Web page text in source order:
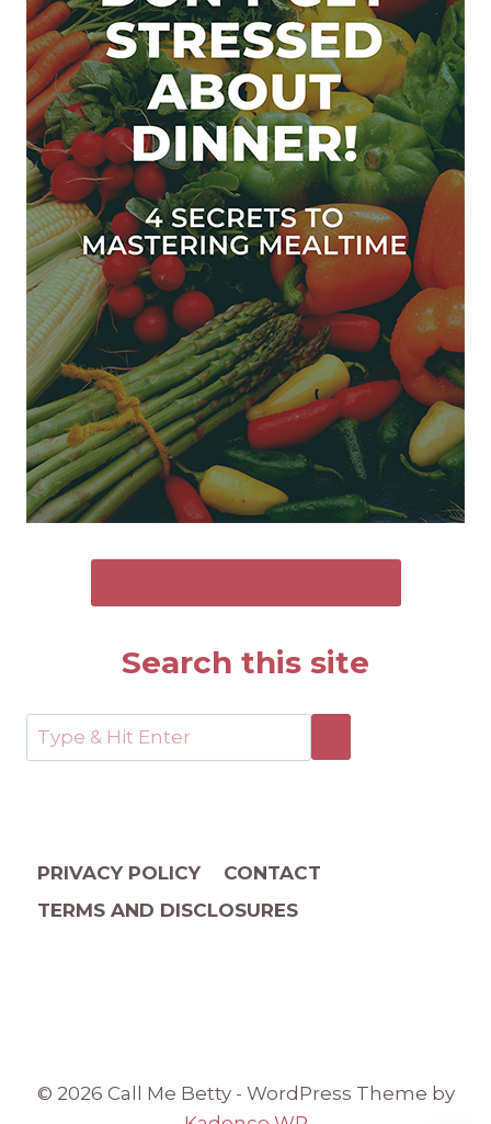
Search this site
PRIVACY POLICY
CONTACT
TERMS AND DISCLOSURES
© 2026 Call Me Betty - WordPress Theme by